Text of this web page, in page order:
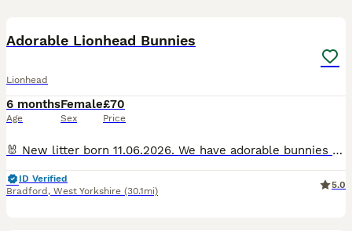
Adorable Lionhead Bunnies
Lionhead
6 months
Age
Female
Sex
£70
Price
🐰 New litter born 11.06.2026. We have adorable bunnies looking for their forever homes! Ready to leave. 🐰 Raised in a loving home, they have great temperaments and are bonded. They enjoy indoor an
ID Verified
Bradford , West Yorkshire (30.1mi)
5.0